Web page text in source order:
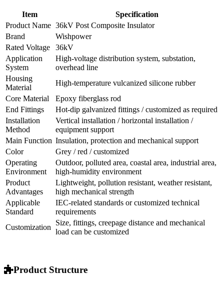
Item
Specification
Product Name 36kV Post Composite Insulator
Brand
Wishpower
Rated Voltage
36kV
Application
System
High-voltage distribution system, substation,
overhead line
Housing
Material
High-temperature vulcanized silicone rubber
Core Material
Epoxy fiberglass rod
End Fittings
Hot-dip galvanized fittings / customized as required
Installation
Method
Vertical installation / horizontal installation /
equipment support
Main Function Insulation, protection and mechanical support
Color
Grey / red / customized
Operating
Environment
Outdoor, polluted area, coastal area, industrial area,
high-humidity environment
Product
Advantages
Lightweight, pollution resistant, weather resistant,
high mechanical strength
Applicable
Standard
IEC-related standards or customized technical
requirements
Customization
Size, fittings, creepage distance and mechanical
load can be customized
Product Structure